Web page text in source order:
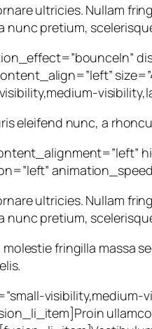
ultricies. Nullam
pretium,
eleifend nunc, a
ultricies. Nullam
pretium,
fringilla massa
visibility,medium-